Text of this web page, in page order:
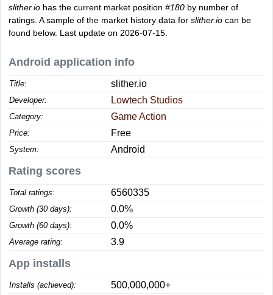
slither.io has the current market position #180 by number of
ratings. A sample of the market history data for slither.io can be
found below. Last update on 2026-07-15.
Android application info
Title: slither.io
Developer: Lowtech Studios
Category: Game Action
Price: Free
System: Android
Rating scores
Total ratings: 6560335
Growth (30 days): 0.0%
Growth (60 days): 0.0%
Average rating: 3.9
App installs
Installs (achieved): 500,000,000+